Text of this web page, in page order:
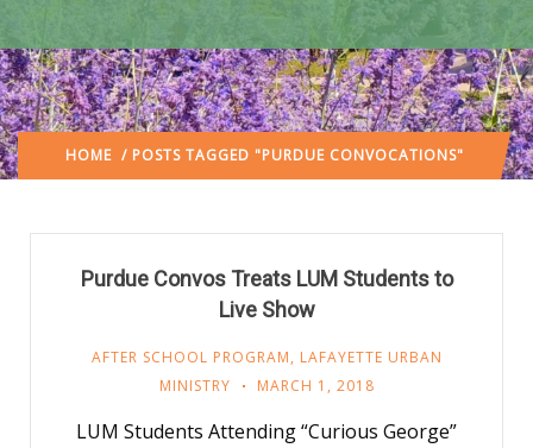
HOME / POSTS TAGGED "PURDUE CONVOCATIONS"
Purdue Convos Treats LUM Students to
Live Show
AFTER SCHOOL PROGRAM, LAFAYETTE URBAN
MINISTRY
MARCH 1, 2018
LUM Students Attending “Curious George”